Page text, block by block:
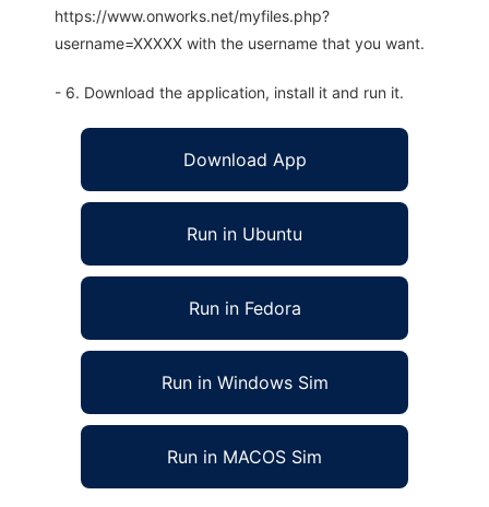
https://www.onworks.net/myfiles.php?
username=XXXXX with the username that you want.
- 6. Download the application, install it and run it.
Download App
Run in Ubuntu
Run in Fedora
Run in Windows Sim
Run in MACOS Sim